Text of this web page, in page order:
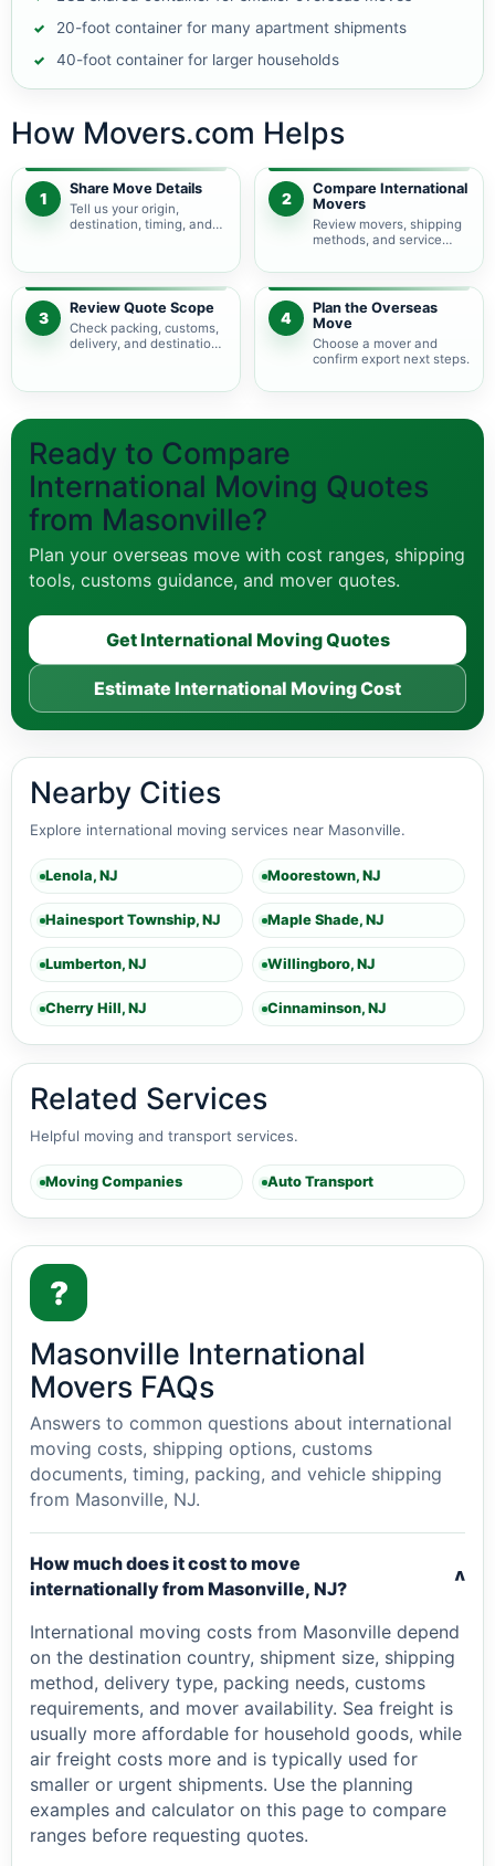
20-foot container for many apartment shipments
40-foot container for larger households
How Movers.com Helps
1
Share Move Details
Tell us your origin,
destination, timing, and
2
Compare International
Movers
Review movers, shipping
methods, and service
3
Review Quote Scope
Check packing, customs,
delivery, and destination
4
Plan the Overseas
Move
Choose a mover and
confirm export next steps.
Ready to Compare
International Moving Quotes
from Masonville?
Plan your overseas move with cost ranges, shipping
tools, customs guidance, and mover quotes.
Get International Moving Quotes
Estimate International Moving Cost
Nearby Cities
Explore international moving services near Masonville.
Lenola, NJ Moorestown, NJ
Hainesport Township, NJ Maple Shade, NJ
Lumberton, NJ Willingboro, NJ
Cherry Hill, NJ Cinnaminson, NJ
Related Services
Helpful moving and transport services.
Moving Companies Auto Transport
?
Masonville International
Movers FAQs
Answers to common questions about international
moving costs, shipping options, customs
documents, timing, packing, and vehicle shipping
from Masonville, NJ.
How much does it cost to move
internationally from Masonville, NJ?
v
International moving costs from Masonville depend
on the destination country, shipment size, shipping
method, delivery type, packing needs, customs
requirements, and mover availability. Sea freight is
usually more affordable for household goods, while
air freight costs more and is typically used for
smaller or urgent shipments. Use the planning
examples and calculator on this page to compare
ranges before requesting quotes.